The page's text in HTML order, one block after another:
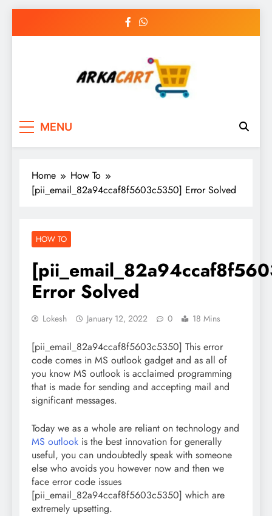
MENU
Home
How To
[pii_email_82a94ccaf8f5603c5350] Error Solved
HOW TO
Error Solved
Lokesh January 12, 2022 0 18 Mins
[pii_email_82a94ccaf8f5603c5350] This error
code comes in MS outlook gadget and as all of
you know MS outlook is acclaimed programming
that is made for sending and accepting mail and
significant messages.
Today we as a whole are reliant on technology and
MS outlook is the best innovation for generally
useful, you can undoubtedly speak with someone
else who avoids you however now and then we
face error code issues
[pii_email_82a94ccaf8f5603c5350] which are
extremely upsetting.